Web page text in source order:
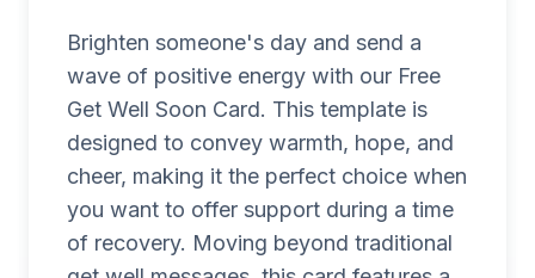
Brighten someone's day and send a
wave of positive energy with our Free
Get Well Soon Card. This template is
designed to convey warmth, hope, and
cheer, making it the perfect choice when
you want to offer support during a time
of recovery. Moving beyond traditional